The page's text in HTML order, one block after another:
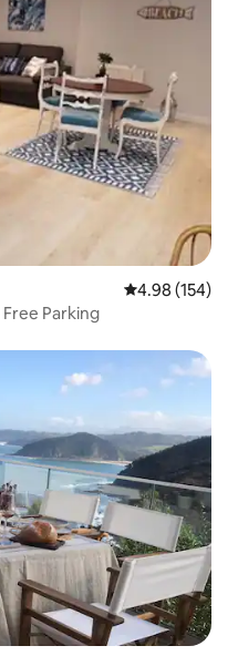
4.98 out of 5
4.98 (154)
Free Parking